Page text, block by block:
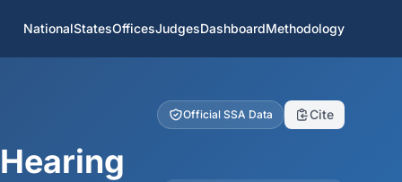
NationalStatesOfficesJudgesDashboardMethodology
Official SSA Data Cite